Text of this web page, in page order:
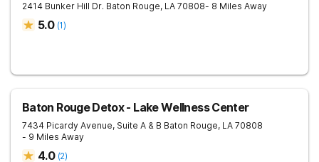
2414 Bunker Hill Dr. Baton Rouge, LA 70808- 8 Miles Away
5.0 (1)
Baton Rouge Detox - Lake Wellness Center
7434 Picardy Avenue, Suite A & B Baton Rouge, LA 70808
- 9 Miles Away
4.0 (2)